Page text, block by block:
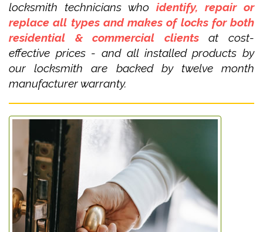
locksmith technicians who identify, repair or
replace all types and makes of locks for both
residential & commercial clientsat cost-
effective prices - and all installed products by
our locksmith are backed by twelve month
manufacturer warranty.